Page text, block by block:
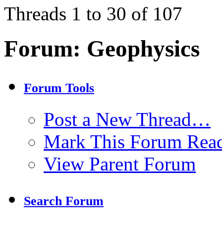
Threads 1 to 30 of 107
Forum: Geophysics
Forum Tools
Post a New Thread…
Mark This Forum
View Parent Forum
Search Forum